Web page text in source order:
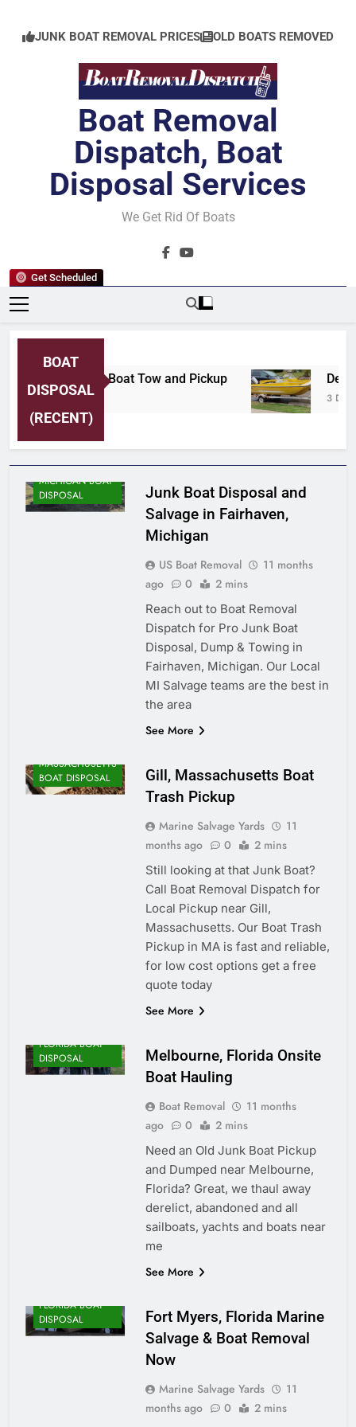
content
JUNK BOAT REMOVAL PRICES OLD BOATS REMOVED
Get Scheduled
Boat Removal
Dispatch, Boat
Disposal Services
We Get Rid Of Boats
BOAT
DISPOSAL
(RECENT)
Shore Area Boat Tow and Pickup
Ago 3 Days
MICHIGAN BOAT
DISPOSAL
Junk Boat Disposal and
Salvage in Fairhaven,
Michigan
US Boat Removal
11 months
ago
0 2 mins
Reach out to Boat Removal
Dispatch for Pro Junk Boat
Disposal, Dump & Towing in
Fairhaven, Michigan. Our Local
MI Salvage teams are the best in
the area
See More
MASSACHUSETTS
BOAT DISPOSAL
Gill, Massachusetts Boat
Trash Pickup
Marine Salvage Yards
11
months ago
0 2 mins
Still looking at that Junk Boat?
Call Boat Removal Dispatch for
Local Pickup near Gill,
Massachusetts. Our Boat Trash
Pickup in MA is fast and reliable,
for low cost options get a free
quote today
See More
FLORIDA BOAT
DISPOSAL
Melbourne, Florida Onsite
Boat Hauling
Boat Removal
11 months
ago
0 2 mins
Need an Old Junk Boat Pickup
and Dumped near Melbourne,
Florida? Great, we thaul away
derelict, abandoned and all
sailboats, yachts and boats near
me
See More
FLORIDA BOAT
DISPOSAL
Fort Myers, Florida Marine
Salvage & Boat Removal
Now
Marine Salvage Yards
11
months ago
0 2 mins